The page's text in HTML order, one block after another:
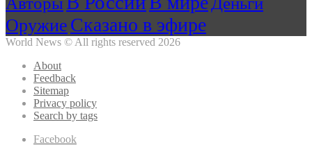
Оружие Сказано в эфире
World News © All rights reserved 2026
About
Feedback
Sitemap
Privacy policy
Search by tags
Facebook